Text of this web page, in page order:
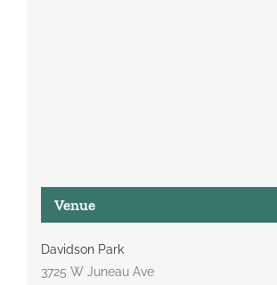
Venue
Davidson Park
3725 W Juneau Ave